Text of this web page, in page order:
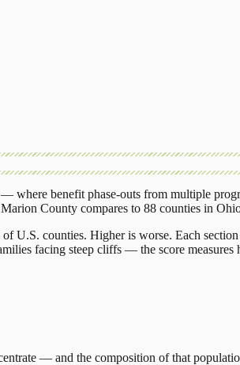
where benefit phase-outs from multiple
Marion County compares to 88 counties in
U.S. counties. Higher is worse. Each
facing steep cliffs — the score
— and the composition of that